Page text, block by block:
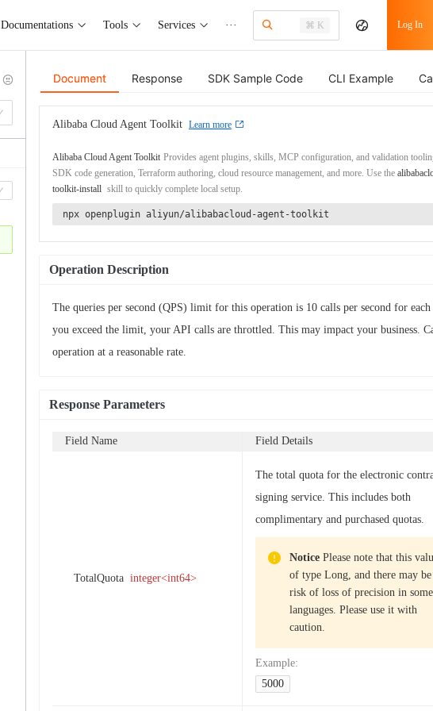
Documentations Tools Services ··· ⌘ K Log In
Document Response SDK Sample Code CLI Example
Alibaba Cloud Agent Toolkit Learn more
Alibaba Cloud Agent Toolkit Provides agent plugins, skills, MCP configuration, and validation
SDK code generation, Terraform authoring, cloud resource management, and more. Use the
toolkit-install skill to quickly complete local setup.
npx openplugin aliyun/alibabacloud-agent-toolkit
Operation Description
The queries per second (QPS) limit for this operation is 10 calls per second for
you exceed the limit, your API calls are throttled. This may impact your business.
operation at a reasonable rate.
Response Parameters
Field Name Field Details
TotalQuota integer<int64>
The total quota for the electronic
signing service. This includes both
complimentary and purchased quotas.
Notice Please note that this
of type Long, and there may be
risk of loss of precision in some
languages. Please use it with
caution.
Example:
5000